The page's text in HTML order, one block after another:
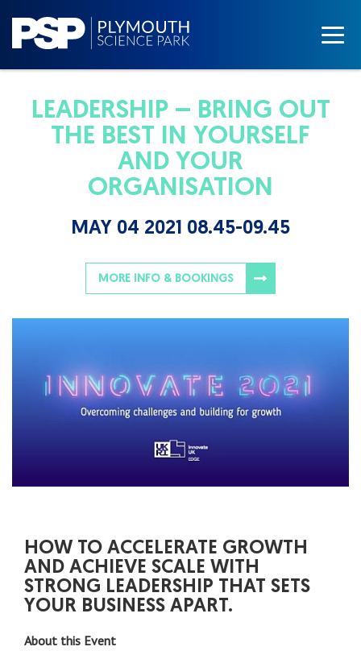
LEADERSHIP – BRING OUT
THE BEST IN YOURSELF
AND YOUR
ORGANISATION
MAY 04 2021 08.45-09.45
MORE INFO & BOOKINGS
HOW TO ACCELERATE GROWTH
AND ACHIEVE SCALE WITH
STRONG LEADERSHIP THAT SETS
YOUR BUSINESS APART.
About this Event